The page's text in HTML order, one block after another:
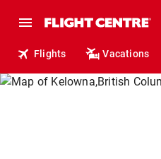
Flights Vacations